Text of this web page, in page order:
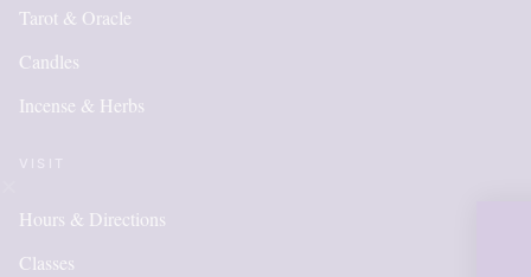
Tarot & Oracle
Candles
Incense & Herbs
Hours & Directions
Classes